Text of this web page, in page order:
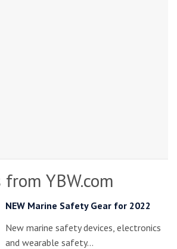
YBW.com
NEW Marine Safety Gear for 2022
New marine safety devices, electronics
and wearable safety…